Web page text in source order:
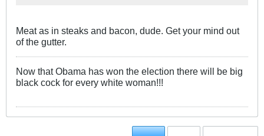
Meat as in steaks and bacon, dude. Get your mind out
of the gutter.
Now that Obama has won the election there will be big
black cock for every white woman!!!